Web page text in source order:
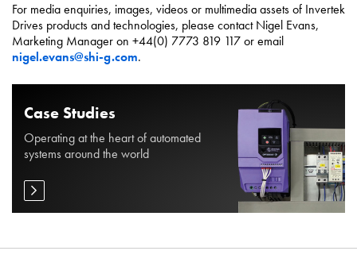
For media enquiries, images, videos or multimedia assets of Invertek
Drives products and technologies, please contact Nigel Evans,
Marketing Manager on +44(0) 7773 819 117 or email
nigel.evans@shi-g.com.
Case Studies
Operating at the heart of automated
systems around the world